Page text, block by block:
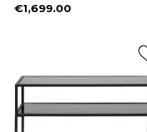
Price
€1,699.00